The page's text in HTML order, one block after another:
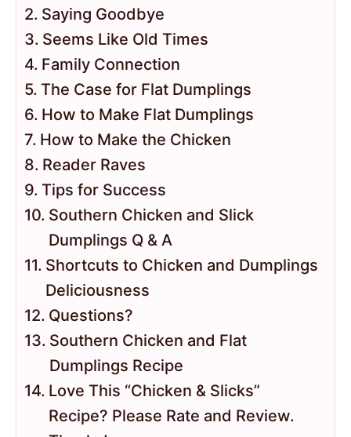
Saying Goodbye
Seems Like Old Times
Family Connection
The Case for Flat Dumplings
How to Make Flat Dumplings
How to Make the Chicken
Reader Raves
Tips for Success
Southern Chicken and Slick
Dumplings Q & A
Shortcuts to Chicken and Dumplings
Deliciousness
Questions?
Southern Chicken and Flat
Dumplings Recipe
Love This “Chicken & Slicks”
Recipe? Please Rate and Review.